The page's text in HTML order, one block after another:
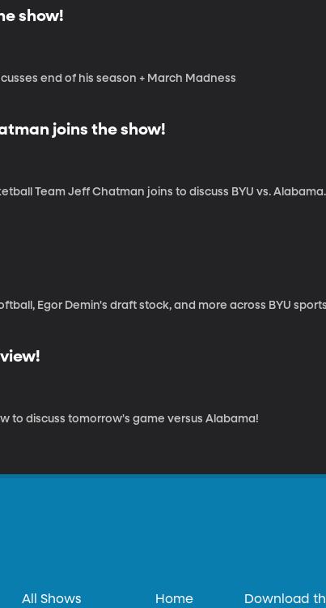
show!
end of his season + March Madness
joins the show!
Team Jeff Chatman joins to discuss BYU vs. Alabama.
Egor Demin's draft stock, and more across BYU
to discuss tomorrow's game versus Alabama!
All Shows Home Download